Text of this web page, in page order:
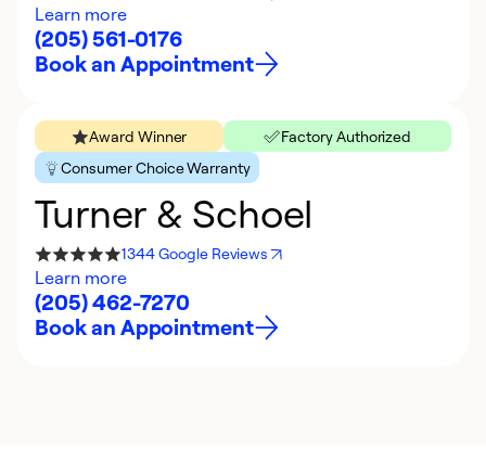
Learn more
(205) 561-0176
Book an Appointment
Award Winner
Factory Authorized
Consumer Choice Warranty
Turner & Schoel
1344 Google Reviews
Learn more
(205) 462-7270
Book an Appointment